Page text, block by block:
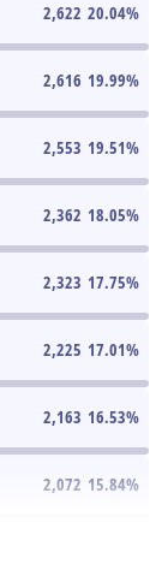
2,622 20.04%
2,616 19.99%
2,553 19.51%
2,362 18.05%
2,323 17.75%
2,225 17.01%
2,163 16.53%
2,072 15.84%